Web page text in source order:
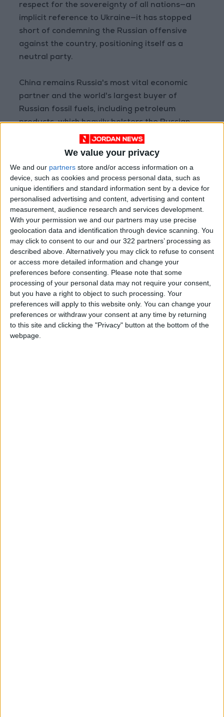
We value your privacy
We and our partners store and/or access information on a
device, such as cookies and process personal data, such as
unique identifiers and standard information sent by a device for
personalised advertising and content, advertising and content
measurement, audience research and services development.
With your permission we and our partners may use precise
geolocation data and identification through device scanning. You
may click to consent to our and our 322 partners’ processing as
described above. Alternatively you may click to refuse to consent
or access more detailed information and change your
preferences before consenting.
Please note that some
processing of your personal data may not require your consent,
but you have a right to object to such processing. Your
preferences will apply to this website only. You can change your
preferences or withdraw your consent at any time by returning
to this site and clicking the "Privacy" button at the bottom of the
webpage.
respect for the sovereignty of all nations—an
implicit reference to Ukraine—it has stopped
short of condemning the Russian offensive
against the country, positioning itself as a
neutral party.
China remains Russia's most vital economic
partner and the world's largest buyer of
Russian fossil fuels, including petroleum
products, which heavily bolsters the Russian
READ MORE
At Least Four Killed in Russian
Ballistic Missile Strike on Kyiv
Explosions Rock Kyiv After
Missile Attack Warning; At
Least One Killed
Stabbing Incident in Paris: 3
Injured, Suspect Arrested